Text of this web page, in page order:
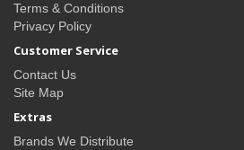
Terms & Conditions
Privacy Policy
Customer Service
Contact Us
Site Map
Extras
Brands We Distribute